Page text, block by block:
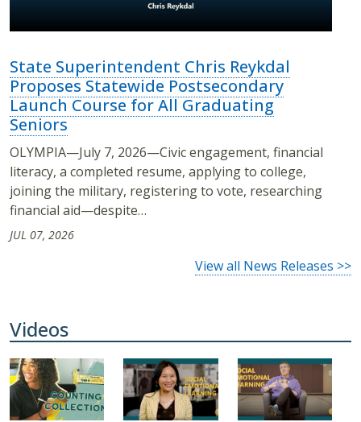
State Superintendent Chris Reykdal
Proposes Statewide Postsecondary
Launch Course for All Graduating
Seniors
OLYMPIA—July 7, 2026—Civic engagement, financial
literacy, a completed resume, applying to college,
joining the military, registering to vote, researching
financial aid—despite…
JUL 07, 2026
View all News Releases >>
Videos